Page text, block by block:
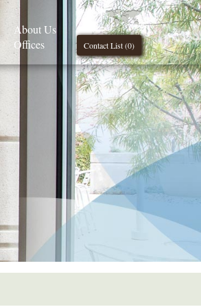
Contact List (0)
About Us
Offices